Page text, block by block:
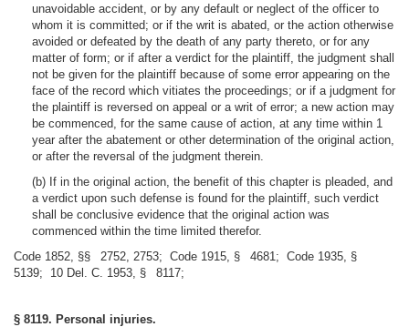
unavoidable accident, or by any default or neglect of the officer to
whom it is committed; or if the writ is abated, or the action otherwise
avoided or defeated by the death of any party thereto, or for any
matter of form; or if after a verdict for the plaintiff, the judgment shall
not be given for the plaintiff because of some error appearing on the
face of the record which vitiates the proceedings; or if a judgment for
the plaintiff is reversed on appeal or a writ of error; a new action may
be commenced, for the same cause of action, at any time within 1
year after the abatement or other determination of the original action,
or after the reversal of the judgment therein.
(b) If in the original action, the benefit of this chapter is pleaded, and
a verdict upon such defense is found for the plaintiff, such verdict
shall be conclusive evidence that the original action was
commenced within the time limited therefor.
Code 1852, §§ 2752, 2753; Code 1915, § 4681; Code 1935, §
5139; 10 Del. C. 1953, § 8117;
§ 8119. Personal injuries.